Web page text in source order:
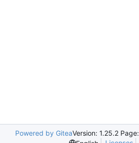
Powered by GiteaVersion: 1.25.2 Page: